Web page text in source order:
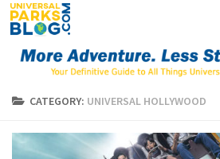
Skip to content
CATEGORY: UNIVERSAL HOLLYWOOD